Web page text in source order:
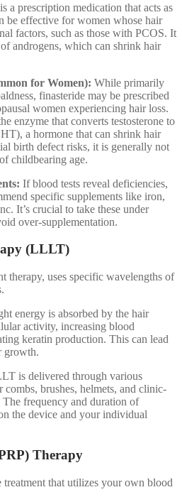
a prescription medication that acts as
be effective for women whose hair
factors, such as those with PCOS. It
androgens, which can shrink hair
for Women): While primarily
finasteride may be prescribed
women experiencing hair loss.
enzyme that converts testosterone to
a hormone that can shrink hair
birth defect risks, it is generally not
childbearing age.
If blood tests reveal deficiencies,
specific supplements like iron,
It’s crucial to take these under
over-supplementation.
(LLLT)
therapy, uses specific wavelengths of
energy is absorbed by the hair
activity, increasing blood
keratin production. This can lead
growth.
is delivered through various
combs, brushes, helmets, and clinic-
The frequency and duration of
the device and your individual
Therapy
treatment that utilizes your own blood